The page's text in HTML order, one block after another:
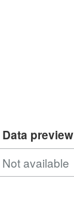
Data preview
Not available